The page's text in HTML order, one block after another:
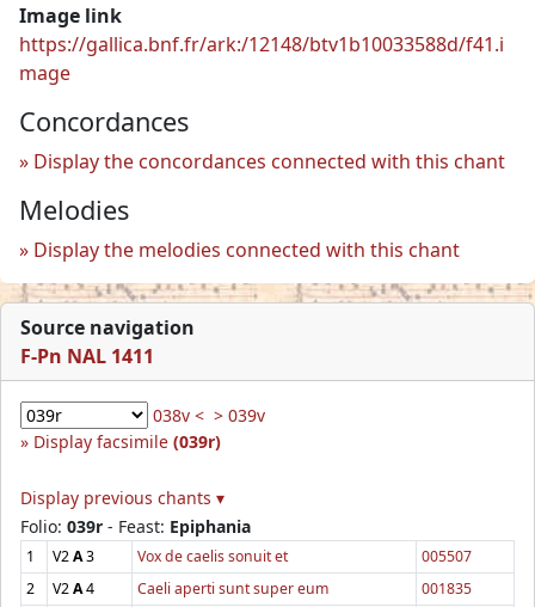
Image link
https://gallica.bnf.fr/ark:/12148/btv1b10033588d/f41.i
mage
Concordances
Display the concordances connected with this chant
Melodies
Display the melodies connected with this chant
Source navigation
F-Pn NAL 1411
038v < > 039v
Display facsimile (039r)
Display previous chants ▾
Folio: 039r - Feast: Epiphania
1 V2A3 Vox de caelis sonuit et
005507
2
V2A4 Caeli aperti sunt super eum
001835